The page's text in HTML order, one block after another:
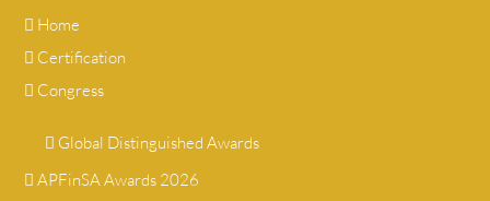
Home
Certification
Congress
Global Distinguished Awards
APFinSA Awards 2026